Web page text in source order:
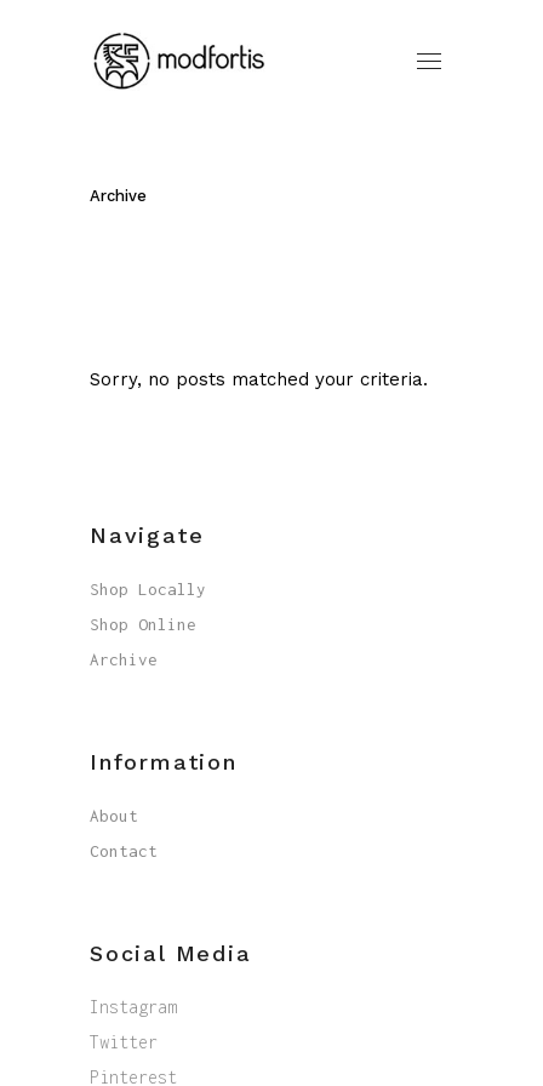
Archive
Sorry, no posts matched your criteria.
Navigate
Shop Locally
Shop Online
Archive
Information
About
Contact
Social Media
Instagram
Twitter
Pinterest